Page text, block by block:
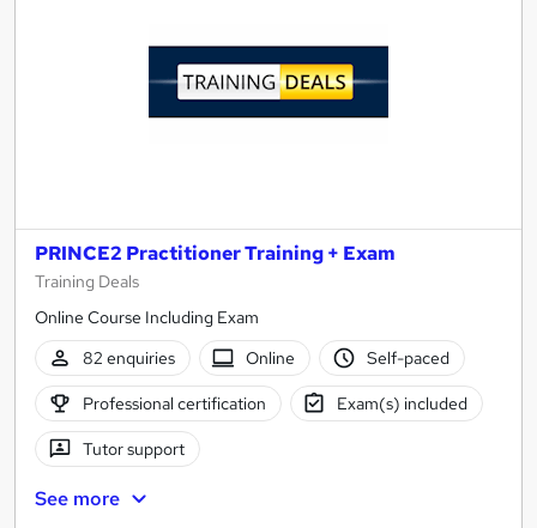
PRINCE2 Practitioner Training + Exam
Training Deals
Online Course Including Exam
82 enquiries
Online Self-paced
Professional certification Exam(s) included
Tutor support
See more